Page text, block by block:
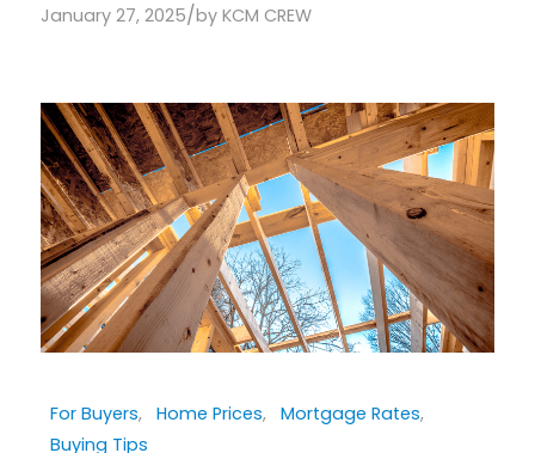
January 27, 2025/by KCM CREW
For Buyers, Home Prices, Mortgage Rates,
Buying Tips